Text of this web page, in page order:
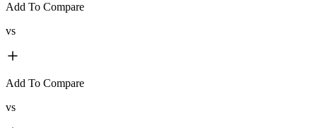
Add To Compare
vs
Add To Compare
vs